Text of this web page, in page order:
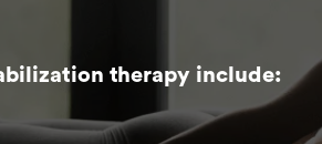
therapy include: